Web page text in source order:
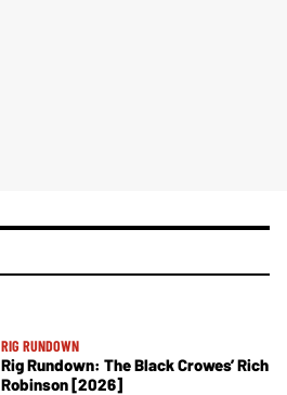
RIG RUNDOWN
Rig Rundown: The Black Crowes’ Rich
Robinson [2026]